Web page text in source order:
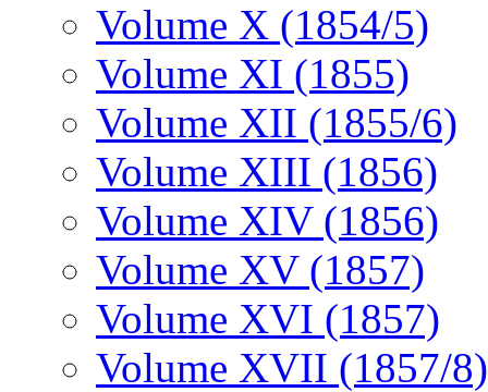
Volume X (1854/5)
Volume XI (1855)
Volume XII (1855/6)
Volume XIII (1856)
Volume XIV (1856)
Volume XV (1857)
Volume XVI (1857)
Volume XVII (1857/8)